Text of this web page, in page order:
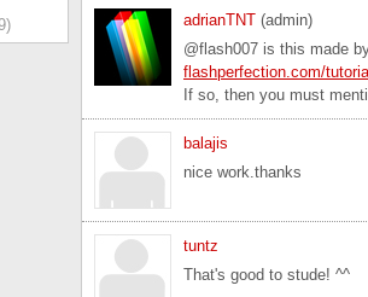
adrianTNT (admin)
@flash007 is this made
flashperfection.com/
If so, then you must
balajis
nice work.thanks
tuntz
That's good to stude! ^^